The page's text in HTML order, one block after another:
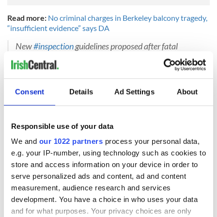
Consent Details Ad Settings About
Responsible use of your data
We and our 1022 partners process your personal data,
e.g. your IP-number, using technology such as cookies to
store and access information on your device in order to
serve personalized ads and content, ad and content
measurement, audience research and services
development. You have a choice in who uses your data
and for what purposes. Your privacy choices are only
Read more: No criminal charges in Berkeley balcony tragedy,
“insufficient evidence” says DA
New#inspectionguidelines proposed after fatal
https://t.co/wO2ExQ9Mnr
#condo#co-op
pic.twitter.com/vDwacgo2hd
— Strategic Inspection (@GoStrategic)May 16, 2016
H/T:Irish Mirror
READ NEXT
Irish Government to
hold emergency
talks to try and end
fuel protests
The Masters 2026:
All you need to
know - and when is
Rory McIlroy